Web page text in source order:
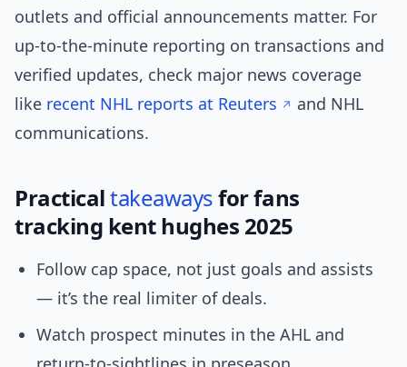
outlets and official announcements matter. For
up-to-the-minute reporting on transactions and
verified updates, check major news coverage
like recent NHL reports at Reuters
and NHL
communications.
Practicaltakeawaysfor fans
tracking kent hughes 2025
Follow cap space, not just goals and assists
— it’s the real limiter of deals.
Watch prospect minutes in the AHL and